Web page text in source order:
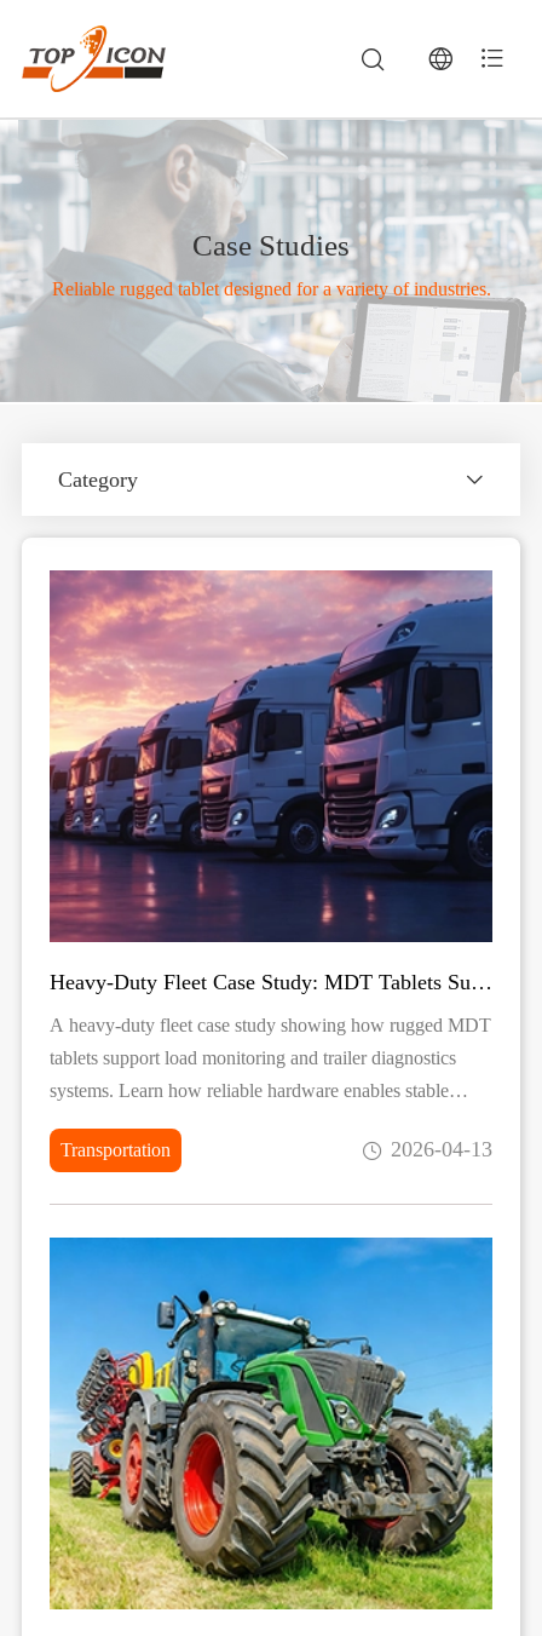
Case Studies
Reliable rugged tablet designed for a variety of industries.
Category
Heavy-Duty Fleet Case Study: MDT Tablets Supporting Load Monitoring & Trailer Diagnostics
A heavy-duty fleet case study showing how rugged MDT
tablets support load monitoring and trailer diagnostics
systems. Learn how reliable hardware enables stable
Transportation
2026-04-13